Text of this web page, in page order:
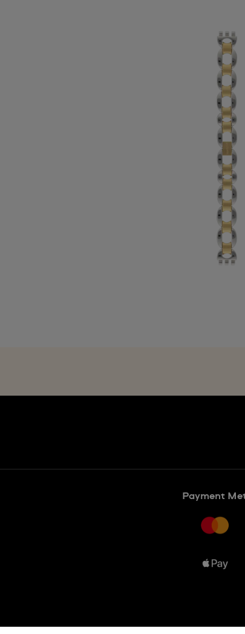
Payment